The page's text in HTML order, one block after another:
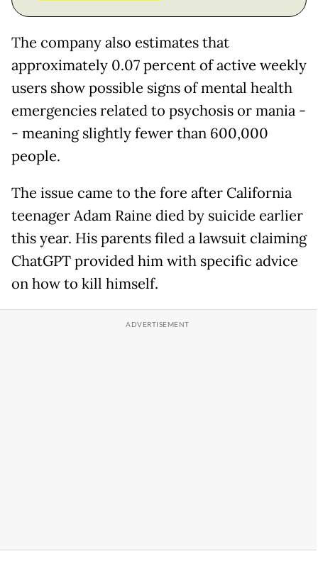
The company also estimates that
approximately 0.07 percent of active weekly
users show possible signs of mental health
emergencies related to psychosis or mania -
- meaning slightly fewer than 600,000
people.
The issue came to the fore after California
teenager Adam Raine died by suicide earlier
this year. His parents filed a lawsuit claiming
ChatGPT provided him with specific advice
on how to kill himself.